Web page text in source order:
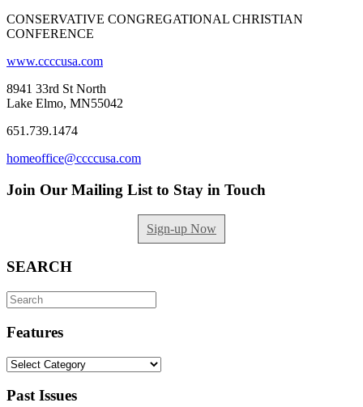
CONSERVATIVE CONGREGATIONAL CHRISTIAN
CONFERENCE
www.ccccusa.com
8941 33rd St North
Lake Elmo, MN55042
651.739.1474
homeoffice@ccccusa.com
Join Our Mailing List to Stay in Touch
Sign-up Now
SEARCH
Search
for:
Features
Features
Past Issues